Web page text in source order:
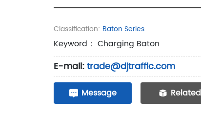
Classification: Baton Series
Keyword： Charging Baton
E-mail:trade@djtraffic.com
Message Related